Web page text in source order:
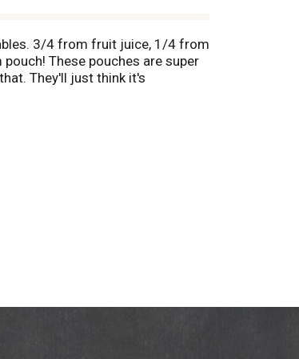
3/4 from fruit juice, 1/4 from
These pouches are super
They'll just think it's
drinks 22 g sugars per 6 fl
source of fiber and antioxidant
Be sure to make most of
juice. Contact us at: 1-800-